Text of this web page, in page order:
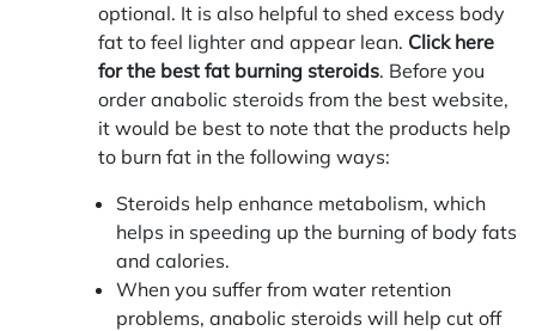
optional. It is also helpful to shed excess body
fat to feel lighter and appear lean. Click here
for the best fat burning steroids. Before you
order anabolic steroids from the best website,
it would be best to note that the products help
to burn fat in the following ways:
Steroids help enhance metabolism, which
helps in speeding up the burning of body fats
and calories.
When you suffer from water retention
problems, anabolic steroids will help cut off